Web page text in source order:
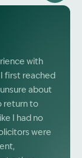
with
first reached
about
return to
I had no
were